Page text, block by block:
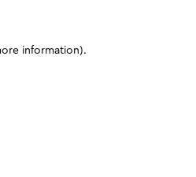
information).